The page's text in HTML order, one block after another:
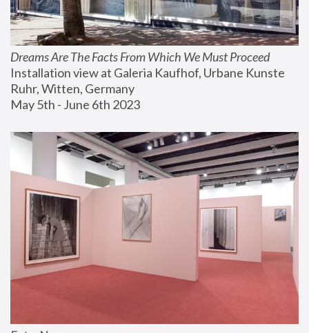
Dreams Are The Facts From Which We Must Proceed
Installation view at Galeria Kaufhof, Urbane Kunste
Ruhr, Witten, Germany
May 5th - June 6th 2023